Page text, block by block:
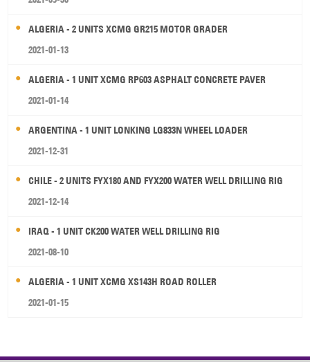
ALGERIA - 2 UNITS XCMG GR215 MOTOR GRADER
2021-01-13
ALGERIA - 1 UNIT XCMG RP603 ASPHALT CONCRETE PAVER
2021-01-14
ARGENTINA - 1 UNIT LONKING LG833N WHEEL LOADER
2021-12-31
CHILE - 2 UNITS FYX180 AND FYX200 WATER WELL DRILLING RIG
2021-12-14
IRAQ - 1 UNIT CK200 WATER WELL DRILLING RIG
2021-08-10
ALGERIA - 1 UNIT XCMG XS143H ROAD ROLLER
2021-01-15